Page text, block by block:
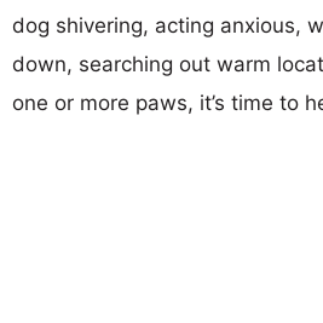
dog shivering, acting anxious,
down, searching out warm
one or more paws, it’s time to